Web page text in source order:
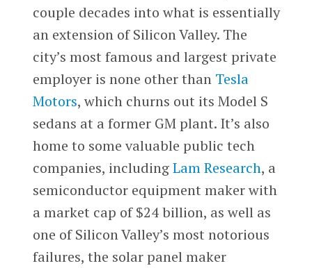
couple decades into what is essentially
an extension of Silicon Valley. The
city’s most famous and largest private
employer is none other than Tesla
Motors, which churns out its Model S
sedans at a former GM plant. It’s also
home to some valuable public tech
companies, includingLam Research, a
semiconductor equipment maker with
a market cap of $24 billion, as well as
one of Silicon Valley’s most notorious
failures, the solar panel maker